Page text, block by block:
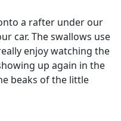
a rafter under our
car. The swallows use
enjoy watching the
up again in the
beaks of the little